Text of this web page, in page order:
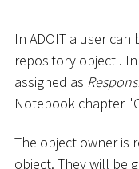
In ADOIT a user
repository object .
assigned as
Notebook chapter
The object owner is
object. They will be